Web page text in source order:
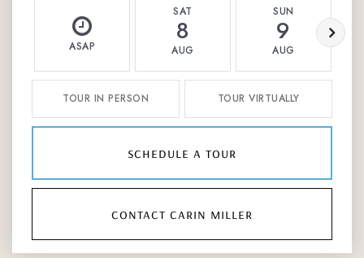
ASAP
SAT
8
AUG
SUN
9
AUG
TOUR IN PERSON TOUR VIRTUALLY
schedule a tour
contact carin miller